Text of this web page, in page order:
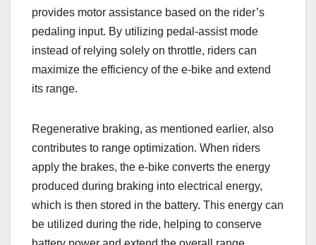
provides motor assistance based on the rider’s
pedaling input. By utilizing pedal-assist mode
instead of relying solely on throttle, riders can
maximize the efficiency of the e-bike and extend
its range.
Regenerative braking, as mentioned earlier, also
contributes to range optimization. When riders
apply the brakes, the e-bike converts the energy
produced during braking into electrical energy,
which is then stored in the battery. This energy can
be utilized during the ride, helping to conserve